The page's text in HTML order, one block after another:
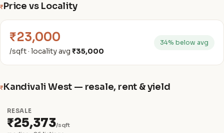
₹Price vs Locality
₹23,000
/sqft · locality avg ₹35,000
34% below avg
₹Kandivali West — resale, rent & yield
RESALE
₹25,373/sqft